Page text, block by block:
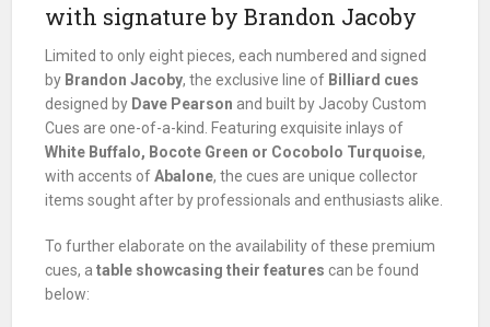
with signature by Brandon Jacoby
Limited to only eight pieces, each numbered and signed
by Brandon Jacoby, the exclusive line of Billiard cues
designed by Dave Pearson and built by Jacoby Custom
Cues are one-of-a-kind. Featuring exquisite inlays of
White Buffalo, Bocote Green or Cocobolo Turquoise,
with accents ofAbalone, the cues are unique collector
items sought after by professionals and enthusiasts alike.
To further elaborate on the availability of these premium
cues, atable showcasing their features can be found
below: